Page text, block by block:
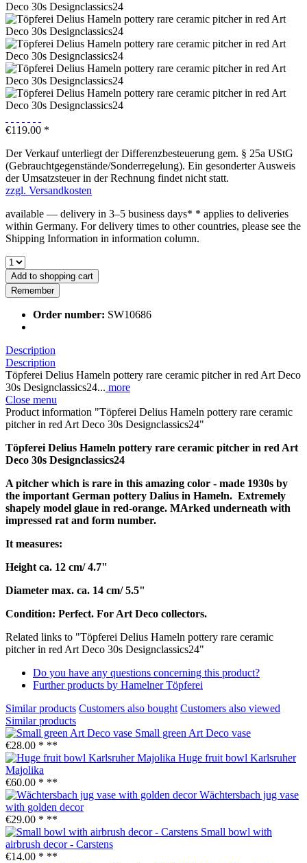
€119.00 *
Der Verkauf unterliegt der Differenzbesteuerung gem. § 25a UStG
(Gebrauchtgegenstände/Sonderregelung). Ein gesonderter Ausweis
der Umsatzsteuer in der Rechnung findet nicht statt.
zzgl. Versandkosten
available — delivery in 3–5 business days* * applies to deliveries
within Germany. For delivery times to other countries, please see the
Shipping Information in information column.
Add to shopping cart
Remember
Order number: SW10686
Description
Description
Töpferei Delius Hameln pottery rare ceramic pitcher in red Art Deco
30s Designclassics24... more
Close menu
Product information "Töpferei Delius Hameln pottery rare ceramic
pitcher in red Art Deco 30s Designclassics24"
Töpferei Delius Hameln pottery rare ceramic pitcher in red Art
Deco 30s Designclassics24
A pitcher which is rare in this amazing color - made 1930s by
the important German pottery Dalius in Hameln. Extremely
shapely model glaue in red-orange. MArked underneath with
impressed rat and form number.
It measures:
Height ca. 12 cm/ 4.7"
Diameter max. ca. 14 cm/ 5.5"
Condition: Perfect. For Art Deco collectors.
Related links to "Töpferei Delius Hameln pottery rare ceramic
pitcher in red Art Deco 30s Designclassics24"
Do you have any questions concerning this product?
Further products by Hamelner Töpferei
Similar products Customers also bought Customers also viewed
Similar products
Small green Art Deco vase
€28.00 * **
Huge fruit bowl Karlsruher
Majolika
€60.00 * **
Wächtersbach jug vase
with golden decor
€29.00 * **
Small bowl with
airbrush decor - Carstens
€14.00 * **